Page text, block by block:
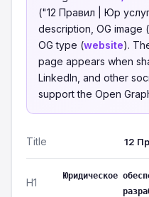
("12 Правил | Юр
description, OG image
OG type (website).
page appears when
LinkedIn, and other
support the Open
Title 12
H1
Юридическое